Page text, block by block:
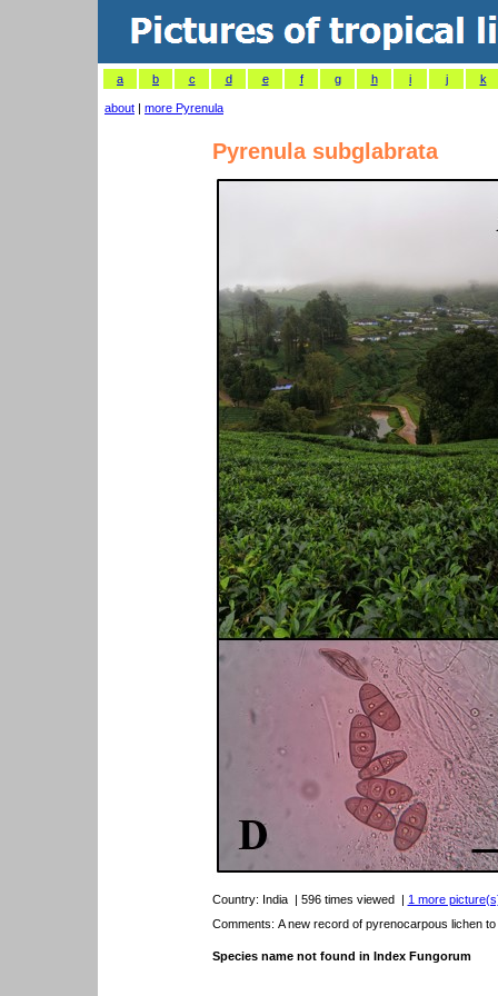
a b c d e f g h i j k
about | more Pyrenula
Pyrenula subglabrata
Country: India | 596 times viewed | 1 more
Comments: A new record of pyrenocarpous lichen to
Species name not found in Index Fungorum